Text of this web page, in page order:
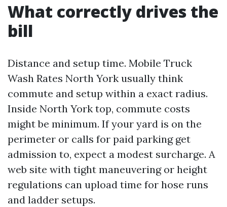
What correctly drives the
bill
Distance and setup time. Mobile Truck
Wash Rates North York usually think
commute and setup within a exact radius.
Inside North York top, commute costs
might be minimum. If your yard is on the
perimeter or calls for paid parking get
admission to, expect a modest surcharge. A
web site with tight maneuvering or height
regulations can upload time for hose runs
and ladder setups.